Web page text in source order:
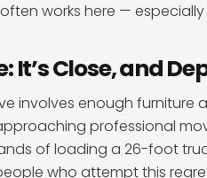
works here —
It’s Close, and
involves enough furniture
professional
of loading a 26-foot
who attempt this